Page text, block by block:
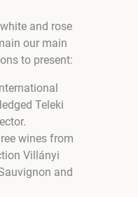
and rose
our main
to present:
Teleki
wines from
Villányi
and